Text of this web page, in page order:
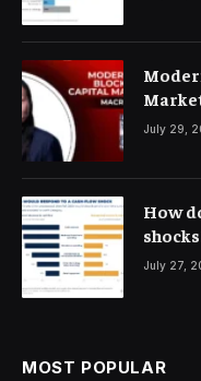
July 29,
How
July 27,
MOST POPULAR